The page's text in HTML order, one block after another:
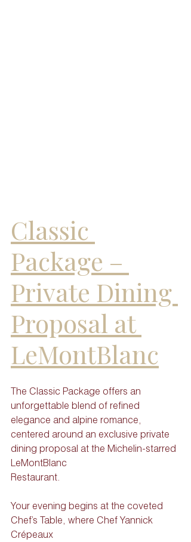
Classic
Package –
Private Dining
Proposal at
LeMontBlanc
The Classic Package offers an
unforgettable blend of refined
elegance and alpine romance,
centered around an exclusive private
dining proposal at the Michelin-starred
LeMontBlanc
Restaurant.
Your evening begins at the coveted
Chef’s Table, where Chef Yannick
Crépeaux